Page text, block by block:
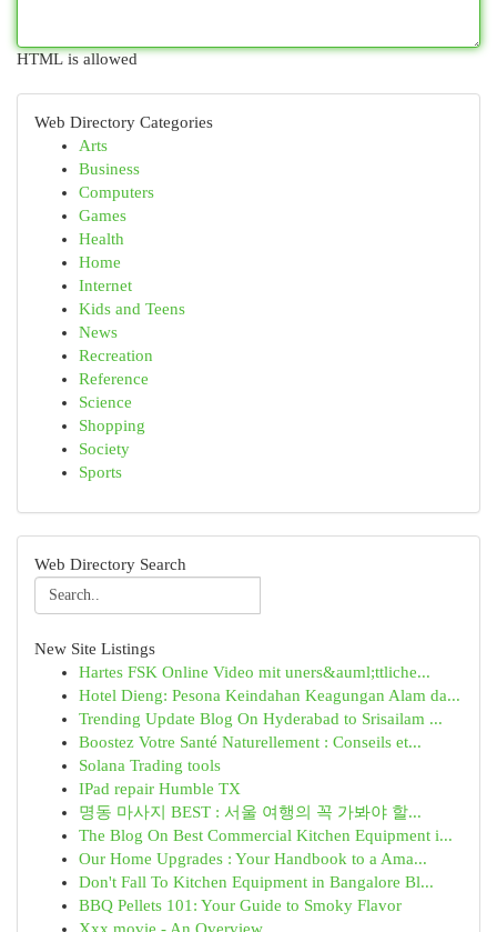
HTML is allowed
Web Directory Categories
Arts
Business
Computers
Games
Health
Home
Internet
Kids and Teens
News
Recreation
Reference
Science
Shopping
Society
Sports
Web Directory Search
New Site Listings
Hartes FSK Online Video mit uners&auml;ttliche...
Hotel Dieng: Pesona Keindahan Keagungan Alam da...
Trending Update Blog On Hyderabad to Srisailam ...
Boostez Votre Santé Naturellement : Conseils et...
Solana Trading tools
IPad repair Humble TX
명동 마사지 BEST : 서울 여행의 꼭 가봐야 할...
The Blog On Best Commercial Kitchen Equipment i...
Our Home Upgrades : Your Handbook to a Ama...
Don't Fall To Kitchen Equipment in Bangalore Bl...
BBQ Pellets 101: Your Guide to Smoky Flavor